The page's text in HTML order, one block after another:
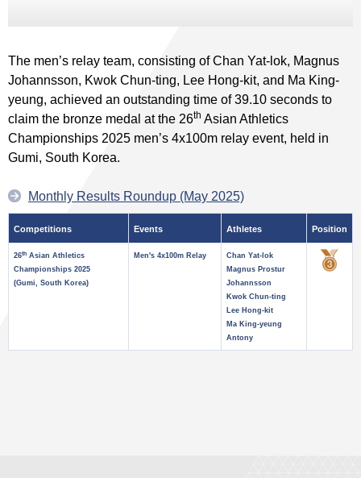
The men’s relay team, consisting of Chan Yat-lok, Magnus
Johannsson, Kwok Chun-ting, Lee Hong-kit, and Ma King-
yeung, achieved an outstanding time of 39.10 seconds to
claim the bronze medal at the 26th Asian Athletics
Championships 2025 men’s 4x100m relay event, held in
Gumi, South Korea.
Monthly Results Roundup (May 2025)
Competitions Events Athletes Position
26th Asian Athletics
Championships 2025
(Gumi, South Korea)
Men's 4x100m Relay
Chan Yat-lok
Magnus Prostur
Johannsson
Kwok Chun-ting
Lee Hong-kit
Ma King-yeung
Antony